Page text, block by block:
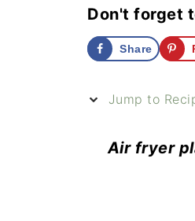
Don't forget
Share
Jump to
Air fryer